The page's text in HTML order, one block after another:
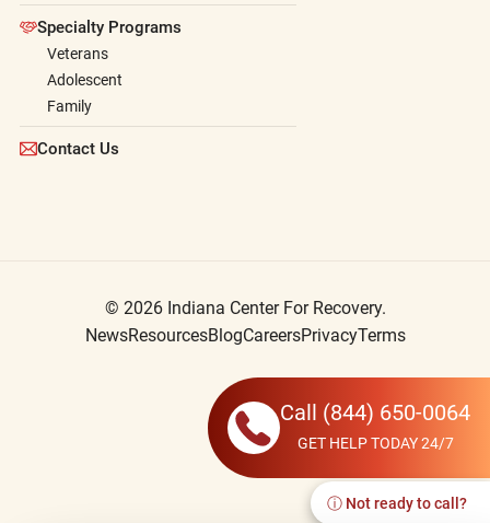
Call (844) 650-0064
GET HELP TODAY 24/7
ⓘ Not ready to call?
Specialty Programs
Veterans
Adolescent
Family
Contact Us
© 2026 Indiana Center For Recovery.
NewsResourcesBlogCareersPrivacyTerms